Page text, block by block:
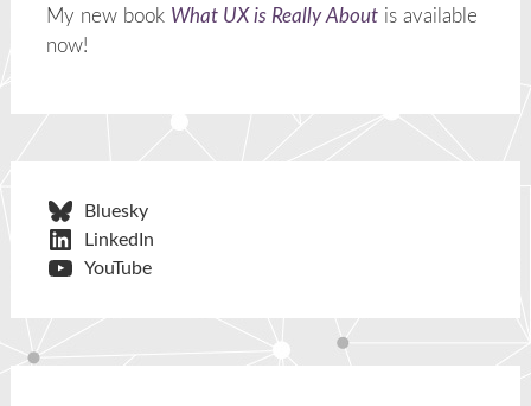
My new book What UX is Really Aboutis available
now!
Bluesky
LinkedIn
YouTube